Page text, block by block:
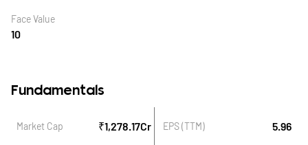
Face Value
10
Fundamentals
Market Cap ₹1,278.17Cr EPS (TTM) 5.96